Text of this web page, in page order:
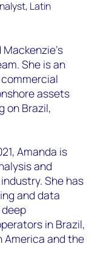
Mackenzie's
She is an
assets
on Brazil,
Amanda is
and
She has
and data
in Brazil,
and the